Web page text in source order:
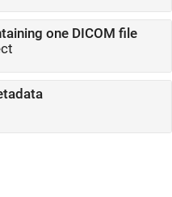
one DICOM file